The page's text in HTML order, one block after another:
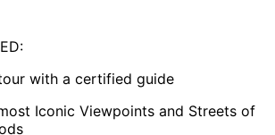
with a certified guide
Iconic Viewpoints and Streets of